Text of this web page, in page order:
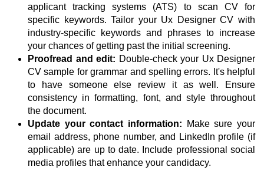
applicant tracking systems (ATS) to scan CV for
specific keywords. Tailor your Ux Designer CV with
industry-specific keywords and phrases to increase
your chances of getting past the initial screening.
Proofread and edit: Double-check your Ux Designer
CV sample for grammar and spelling errors. It's helpful
to have someone else review it as well. Ensure
consistency in formatting, font, and style throughout
the document.
Update your contact information: Make sure your
email address, phone number, and LinkedIn profile (if
applicable) are up to date. Include professional social
media profiles that enhance your candidacy.